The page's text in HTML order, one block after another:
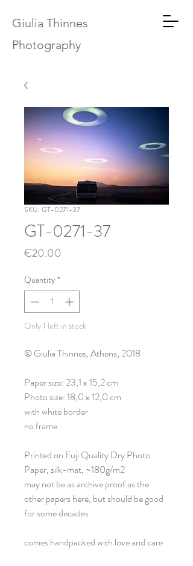
Giulia Thinnes
Photography
SKU: GT-0271-37
GT-0271-37
€20.00
Quantity *
Only 1 left in stock
© Giulia Thinnes, Athens, 2018
Paper size: 23,1 x 15,2 cm
Photo size: 18,0 x 12,0 cm
with white border
no frame
Printed on Fuji Quality Dry Photo
Paper, silk-mat, ~180g/m2
may not be as archive proof as the
other papers here, but should be good
for some decades
comes handpacked with love and care